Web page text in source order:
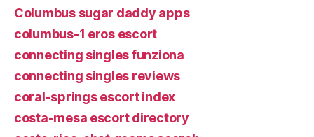
Columbus sugar daddy apps
columbus-1 eros escort
connecting singles funziona
connecting singles reviews
coral-springs escort index
costa-mesa escort directory